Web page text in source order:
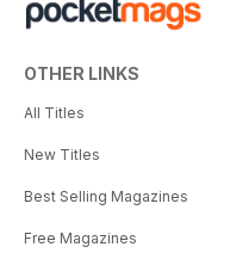
OTHER LINKS
All Titles
New Titles
Best Selling Magazines
Free Magazines